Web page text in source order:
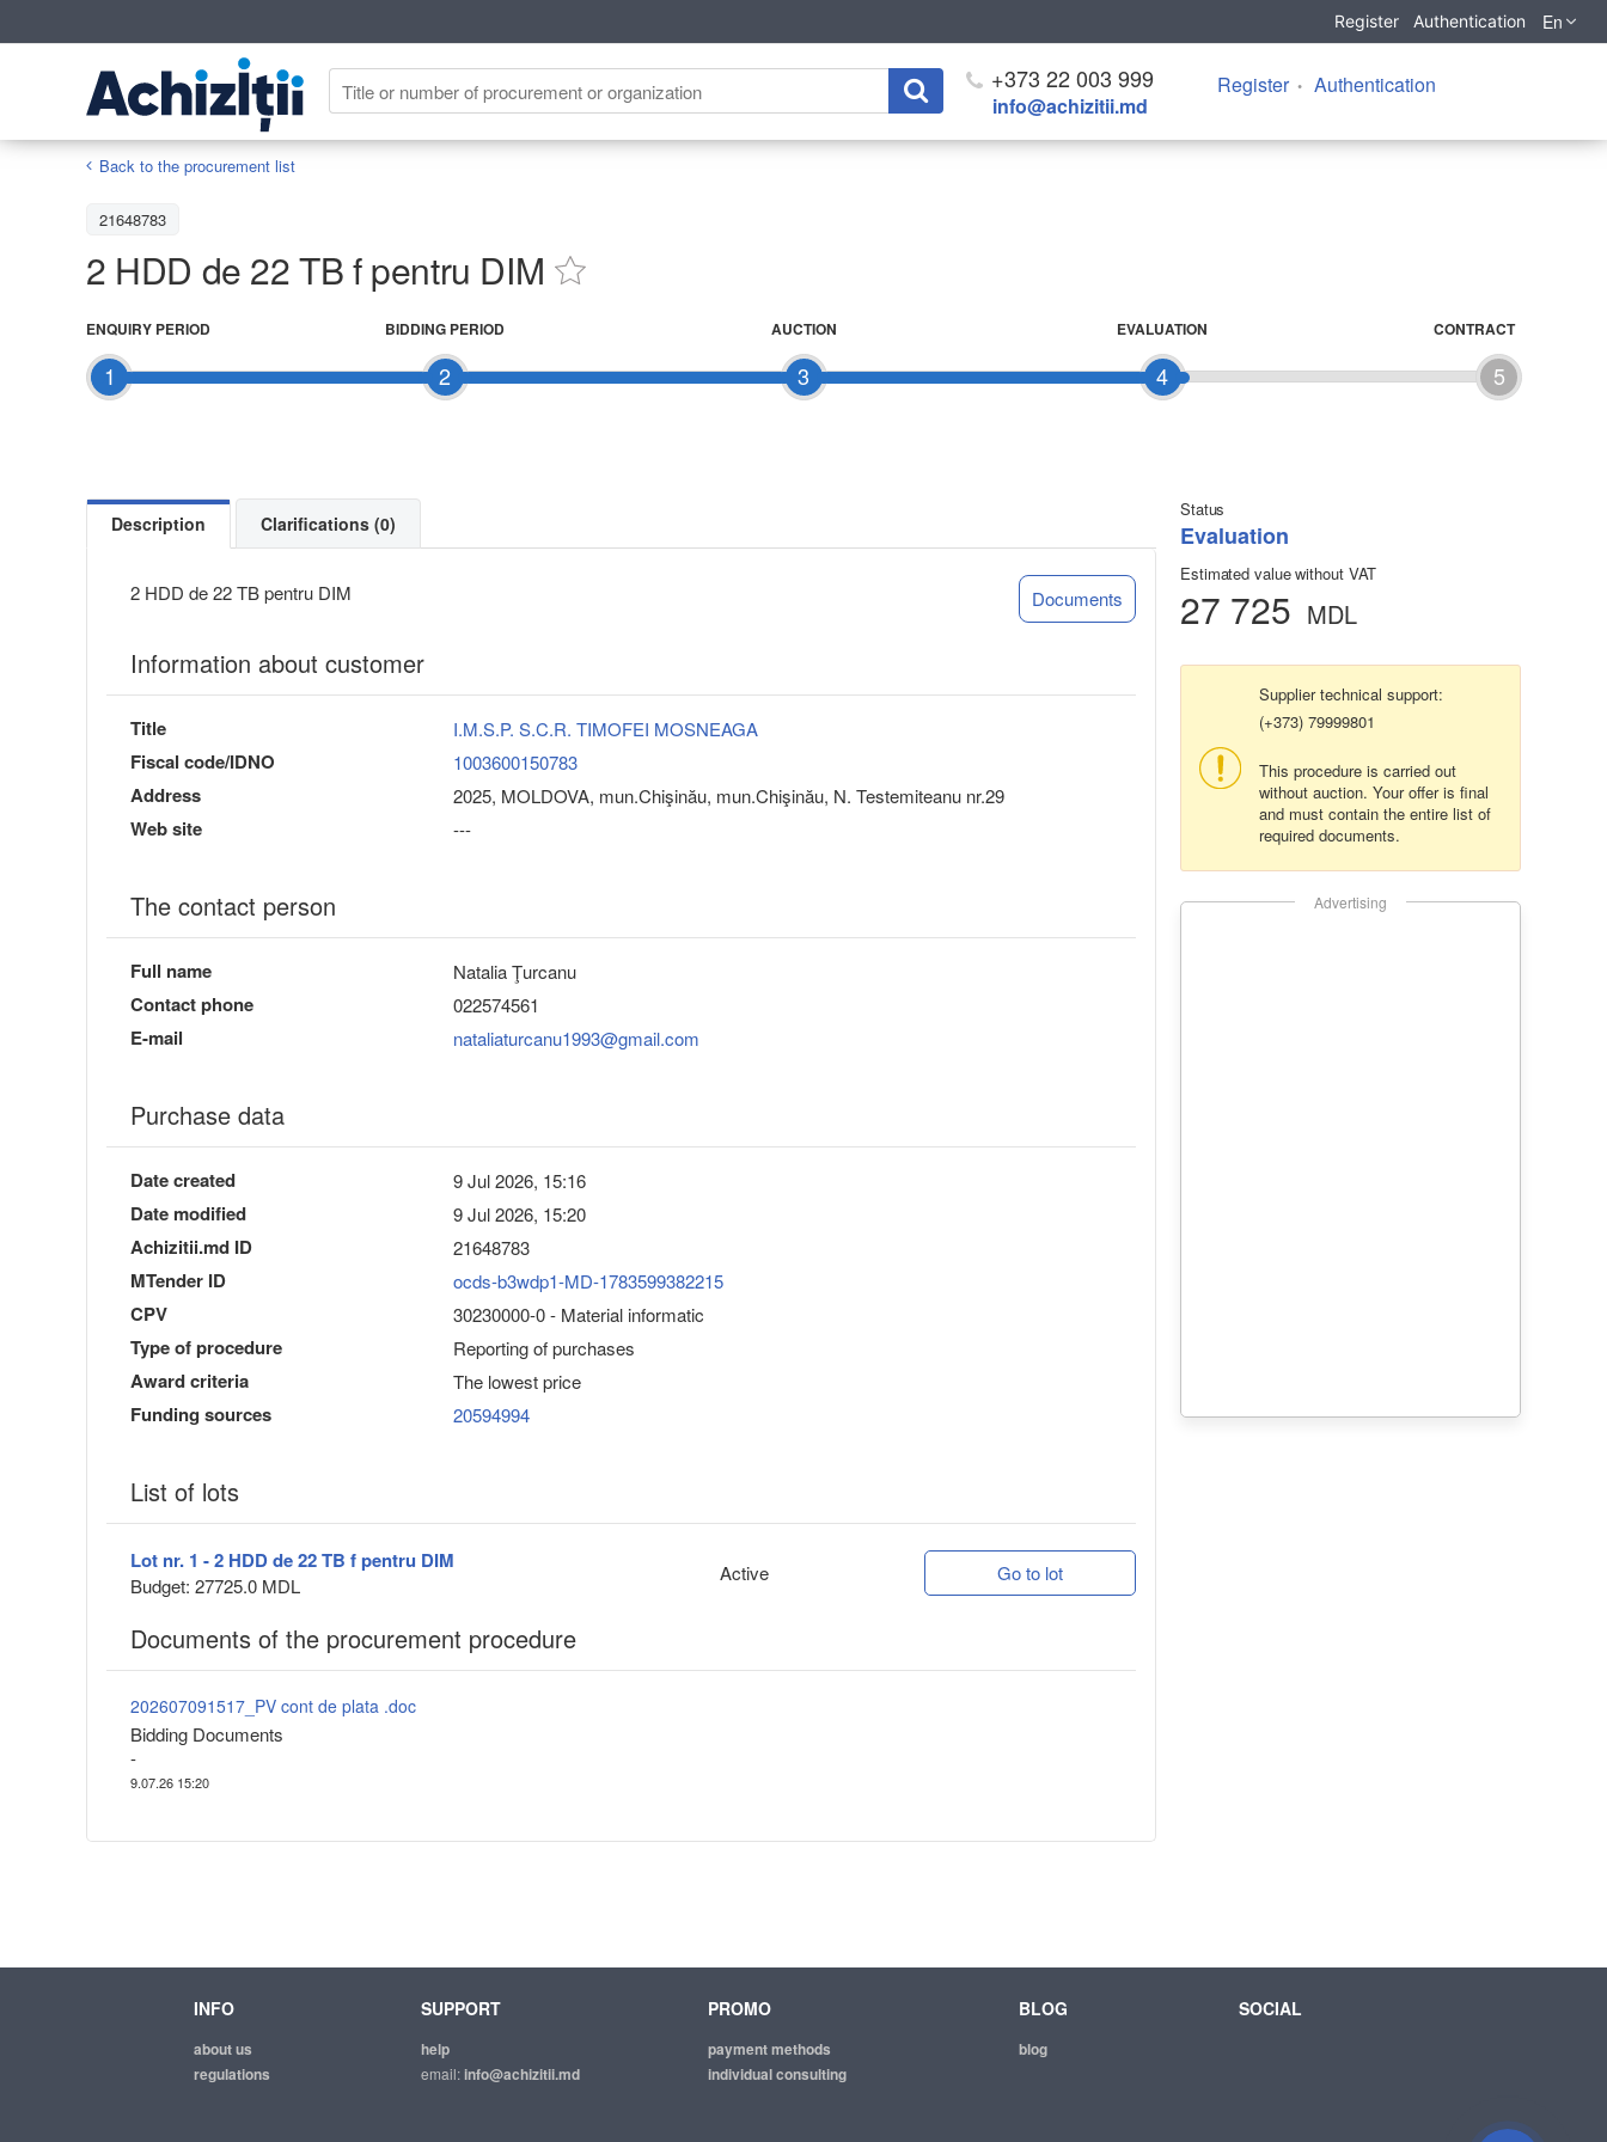
Register Authentication En
+373 22 003 999
info@achizitii.md
Register Authentication
Back to the procurement list
21648783
2 HDD de 22 TB f pentru DIM
1
ENQUIRY PERIOD
2
BIDDING PERIOD
3
AUCTION
4
EVALUATION
5
CONTRACT
Status
Evaluation
Estimated value without VAT
27 725 MDL
Supplier technical support:
(+373) 79999801
This procedure is carried out
without auction. Your offer is final
and must contain the entire list of
required documents.
Advertising
Description Clarifications (0)
2 HDD de 22 TB pentru DIM Documents
Information about customer
Title I.M.S.P. S.C.R. TIMOFEI MOSNEAGA
Fiscal code/IDNO 1003600150783
Address 2025, MOLDOVA, mun.Chişinău, mun.Chişinău, N. Testemiteanu nr.29
Web site ---
The contact person
Full name Natalia Ţurcanu
Contact phone 022574561
E-mail nataliaturcanu1993@gmail.com
Purchase data
Date created 9 Jul 2026, 15:16
Date modified 9 Jul 2026, 15:20
Achizitii.md ID 21648783
MTender ID ocds-b3wdp1-MD-1783599382215
CPV 30230000-0 - Material informatic
Type of procedure Reporting of purchases
Award criteria The lowest price
Funding sources 20594994
List of lots
Lot nr. 1 - 2 HDD de 22 TB f pentru DIM
Budget: 27725.0 MDL
Active Go to lot
Documents of the procurement procedure
202607091517_PV cont de plata .doc
Bidding Documents
-
9.07.26 15:20
INFO
about us
regulations
SUPPORT
help
email:info@achizitii.md
PROMO
payment methods
individual consulting
BLOG
blog
SOCIAL